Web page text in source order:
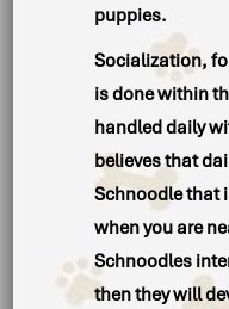
puppies.
Socialization,
is done within
handled daily
believes that
Schnoodle that
when you are
Schnoodles
then they will